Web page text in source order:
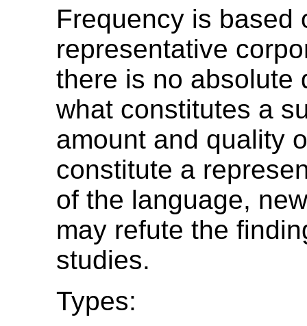
Frequency is based
representative
there is no absolute
what constitutes a
amount and quality
constitute a
of the language,
may refute the
studies.
Types: